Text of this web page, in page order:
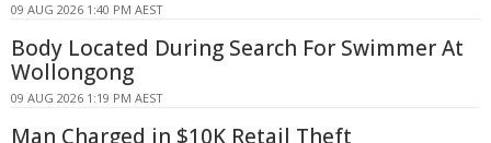
09 AUG 2026 1:40 PM AEST
Body Located During Search For Swimmer At
Wollongong
09 AUG 2026 1:19 PM AEST
Man Charged in $10K Retail Theft